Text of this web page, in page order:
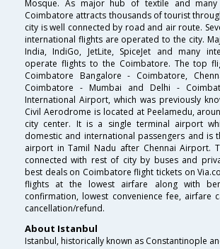
Mosque. As major hub of textile and many
Coimbatore attracts thousands of tourist
city is well connected by road and air route.
international flights are operated to the city.
India, IndiGo, JetLite, SpiceJet and many
operate flights to the Coimbatore. The top
Coimbatore Bangalore - Coimbatore,
Coimbatore - Mumbai and Delhi -
International Airport, which was previously
Civil Aerodrome is located at Peelamedu,
city center. It is a single terminal airport
domestic and international passengers and is
airport in Tamil Nadu after Chennai Airport.
connected with rest of city by buses and
best deals on Coimbatore flight tickets on
flights at the lowest airfare along with
confirmation, lowest convenience fee, airfare
cancellation/refund.
About Istanbul
Istanbul, historically known as Constantinople